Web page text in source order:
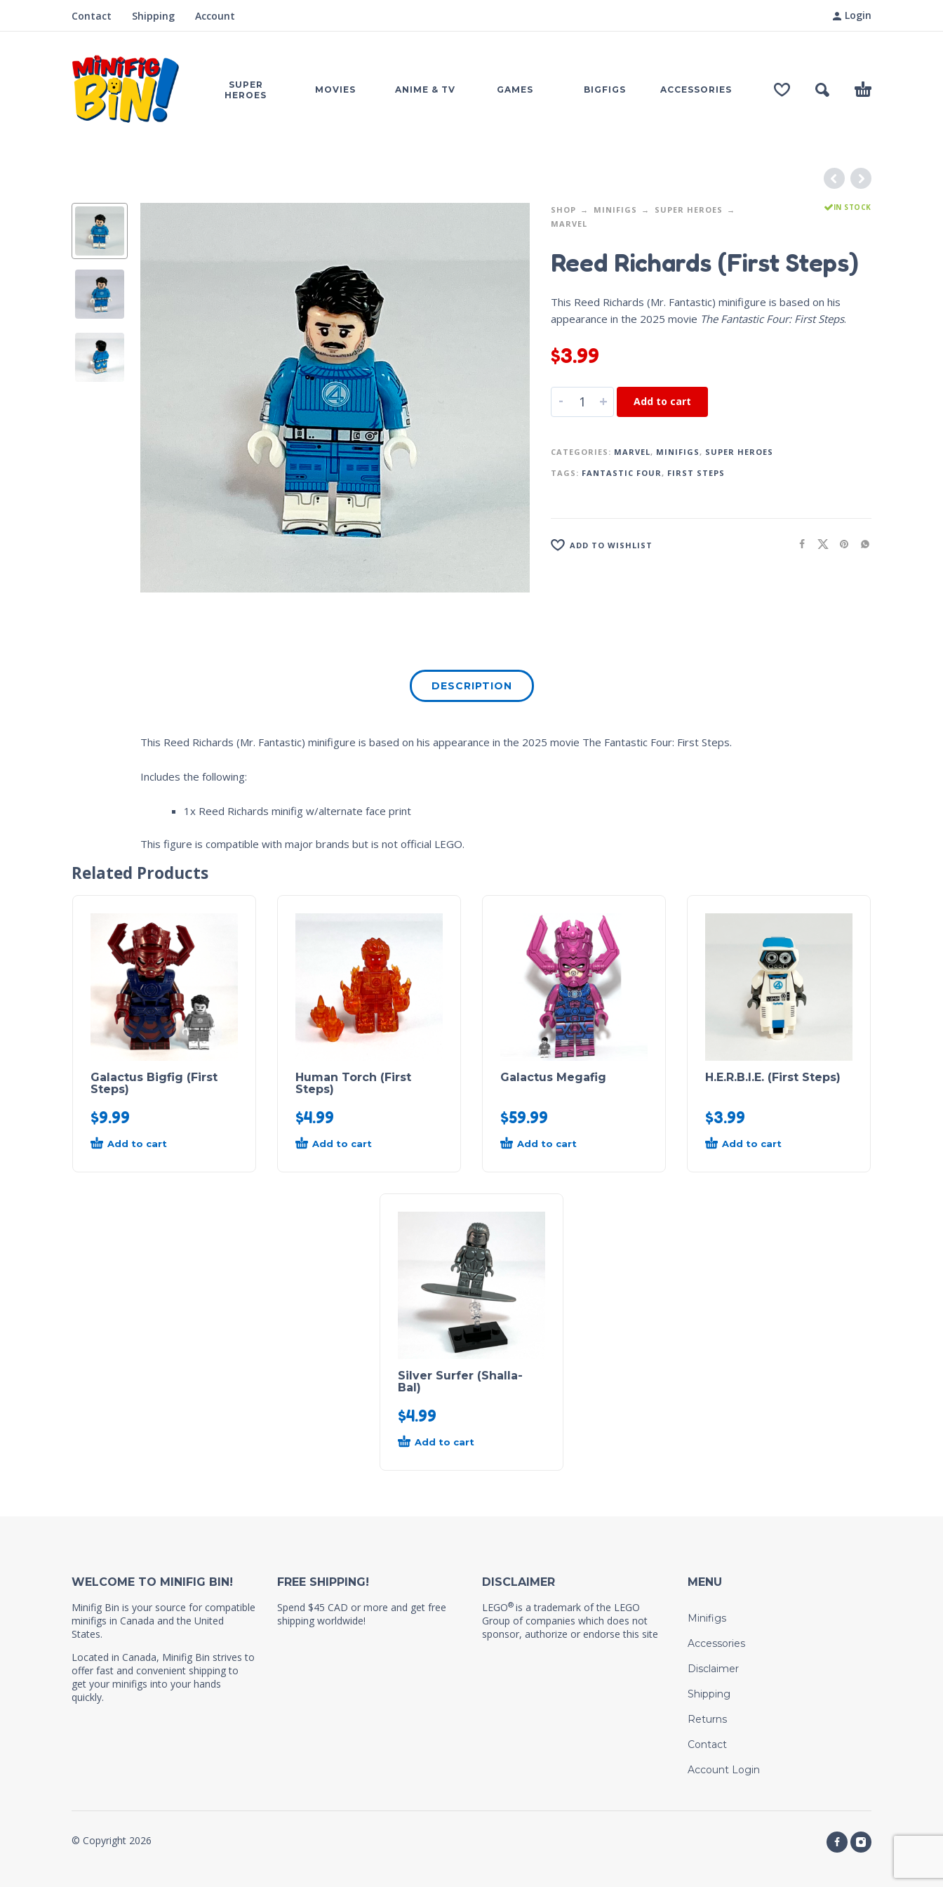
Contact Shipping Account Login
SUPER
HEROES
MOVIES ANIME & TV GAMES BIGFIGS ACCESSORIES
SHOP MINIFIGS
SUPER HEROES
MARVEL
IN STOCK
Reed Richards (First Steps)
This Reed Richards (Mr. Fantastic) minifigure is based on his
appearance in the 2025 movie The Fantastic Four: First Steps.
$3.99
- + Add to cart
CATEGORIES: MARVEL, MINIFIGS, SUPER HEROES
TAGS: FANTASTIC FOUR, FIRST STEPS
ADD TO WISHLIST
DESCRIPTION
This Reed Richards (Mr. Fantastic) minifigure is based on his appearance in the 2025 movie The Fantastic Four: First Steps.
Includes the following:
1x Reed Richards minifig w/alternate face print
This figure is compatible with major brands but is not official LEGO.
Related Products
Galactus Bigfig (First
Steps)
$9.99
Add to cart
Human Torch (First
Steps)
$4.99
Add to cart
Galactus Megafig
$59.99
Add to cart
H.E.R.B.I.E. (First Steps)
$3.99
Add to cart
Silver Surfer (Shalla-
Bal)
$4.99
Add to cart
WELCOME TO MINIFIG BIN!
Minifig Bin is your source for compatible
minifigs in Canada and the United
States.
Located in Canada, Minifig Bin strives to
offer fast and convenient shipping to
get your minifigs into your hands
quickly.
FREE SHIPPING!
Spend $45 CAD or more and get free
shipping worldwide!
DISCLAIMER
LEGO® is a trademark of the LEGO
Group of companies which does not
sponsor, authorize or endorse this site
MENU
Minifigs
Accessories
Disclaimer
Shipping
Returns
Contact
Account Login
© Copyright 2026